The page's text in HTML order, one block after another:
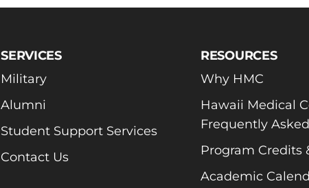
SERVICES
Military
Alumni
Student Support Services
Contact Us
RESOURCES
Why HMC
Hawaii Medical
Frequently
Program Credits
Academic